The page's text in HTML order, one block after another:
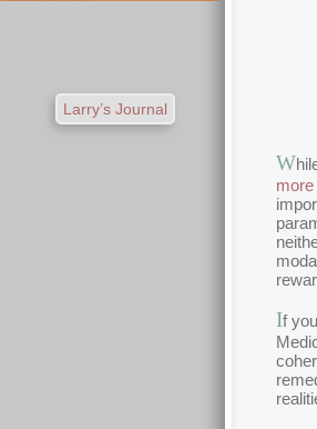
Larry’s Journal
W
more
If